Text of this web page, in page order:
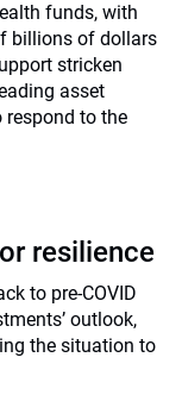
funds, with
billions of dollars
stricken
asset
respond to the
resilience
to pre-COVID
outlook,
the situation to